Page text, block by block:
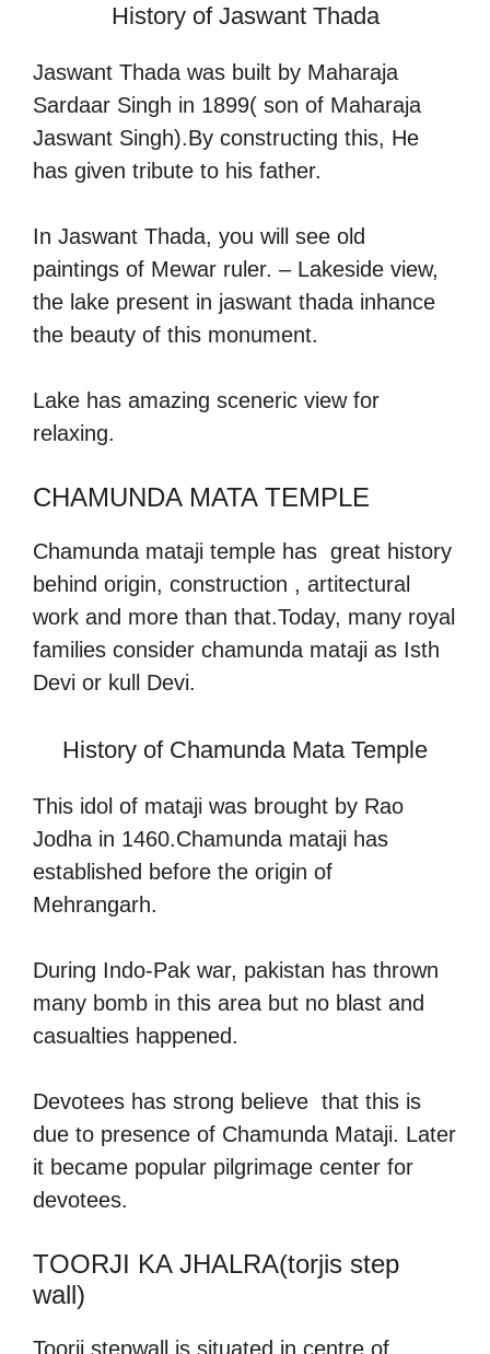
History of Jaswant Thada
Jaswant Thada was built by Maharaja
Sardaar Singh in 1899( son of Maharaja
Jaswant Singh).By constructing this, He
has given tribute to his father.
In Jaswant Thada, you will see old
paintings of Mewar ruler. – Lakeside view,
the lake present in jaswant thada inhance
the beauty of this monument.
Lake has amazing sceneric view for
relaxing.
CHAMUNDA MATA TEMPLE
Chamunda mataji temple has great history
behind origin, construction , artitectural
work and more than that.Today, many royal
families consider chamunda mataji as Isth
Devi or kull Devi.
History of Chamunda Mata Temple
This idol of mataji was brought by Rao
Jodha in 1460.Chamunda mataji has
established before the origin of
Mehrangarh.
During Indo-Pak war, pakistan has thrown
many bomb in this area but no blast and
casualties happened.
Devotees has strong believe that this is
due to presence of Chamunda Mataji. Later
it became popular pilgrimage center for
devotees.
TOORJI KA JHALRA(torjis step
wall)
Toorji stepwall is situated in centre of